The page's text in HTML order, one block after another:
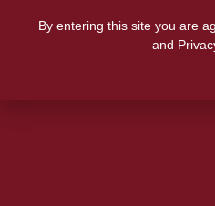
By entering this site you are
and